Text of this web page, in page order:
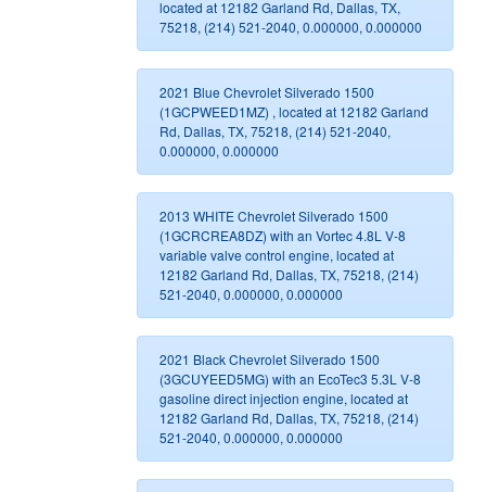
located at 12182 Garland Rd, Dallas, TX,
75218, (214) 521-2040, 0.000000, 0.000000
2021 Blue Chevrolet Silverado 1500
(1GCPWEED1MZ) , located at 12182 Garland
Rd, Dallas, TX, 75218, (214) 521-2040,
0.000000, 0.000000
2013 WHITE Chevrolet Silverado 1500
(1GCRCREA8DZ) with an Vortec 4.8L V-8
variable valve control engine, located at
12182 Garland Rd, Dallas, TX, 75218, (214)
521-2040, 0.000000, 0.000000
2021 Black Chevrolet Silverado 1500
(3GCUYEED5MG) with an EcoTec3 5.3L V-8
gasoline direct injection engine, located at
12182 Garland Rd, Dallas, TX, 75218, (214)
521-2040, 0.000000, 0.000000